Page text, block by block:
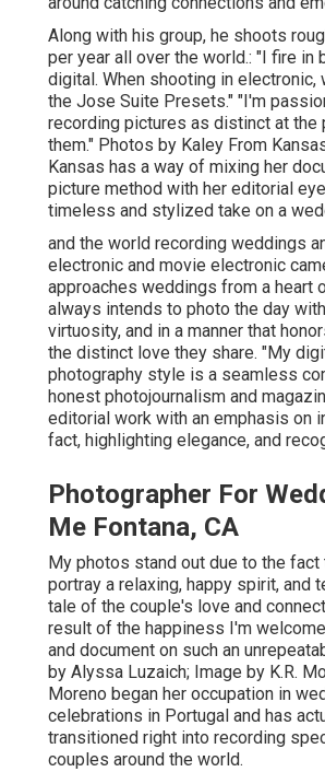
Along with his group, he shoots
per year all over the world.: "I fire in
digital. When shooting in electronic,
the Jose Suite Presets." "I'm
recording pictures as distinct at the
them." Photos by Kaley From
Kansas has a way of mixing her
picture method with her editorial
timeless and stylized take on a
and the world recording weddings
electronic and movie electronic
approaches weddings from a heart
always intends to photo the day
virtuosity, and in a manner that
the distinct love they share. "My
photography style is a seamless
honest photojournalism and
editorial work with an emphasis on
fact, highlighting elegance, and
Photographer For
Me Fontana, CA
My photos stand out due to the fact
portray a relaxing, happy spirit, and
tale of the couple's love and
result of the happiness I'm
and document on such an
by Alyssa Luzaich; Image by K.R.
Moreno began her occupation in
celebrations in Portugal and has
transitioned right into recording
couples around the world.